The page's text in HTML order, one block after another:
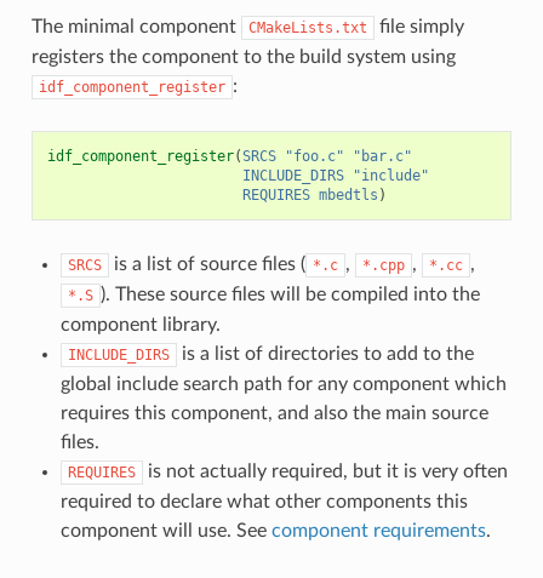
The minimal component CMakeLists.txt
file simply
registers the component to the build system using
idf_component_register :
idf_component_register(SRCS "foo.c"
"bar.c"
INCLUDE_DIRS
"include"
REQUIRES mbedtls )
SRCS is a list of source files ( *.c , *.cpp , *.cc ,
*.S ). These source files will be compiled into the
component library.
INCLUDE_DIRS
is a list of directories to add to the
global include search path for any component which
requires this component, and also the main source
files.
REQUIRES
is not actually required, but it is very often
required to declare what other components this
component will use. See component requirements.